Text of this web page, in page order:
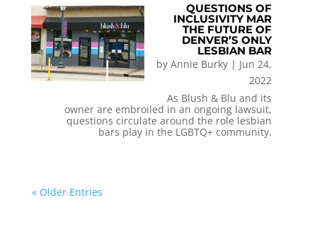
QUESTIONS OF
INCLUSIVITY MAR
THE FUTURE OF
DENVER’S ONLY
LESBIAN BAR
byAnnie Burky | Jun 24,
2022
As Blush & Blu and its
owner are embroiled in an ongoing lawsuit,
questions circulate around the role lesbian
bars play in the LGBTQ+ community.
« Older Entries